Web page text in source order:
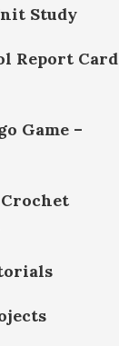
Study
Report Card
Game –